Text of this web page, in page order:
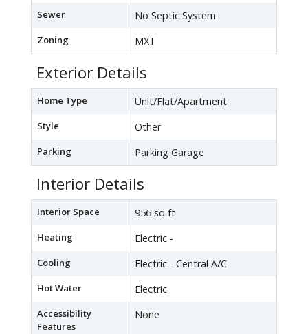
Sewer No Septic System
Zoning MXT
Exterior Details
Home Type Unit/Flat/Apartment
Style Other
Parking Parking Garage
Interior Details
Interior Space 956 sq ft
Heating Electric -
Cooling Electric - Central A/C
Hot Water Electric
Accessibility
Features
None